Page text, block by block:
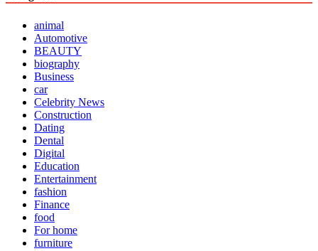
animal
Automotive
BEAUTY
biography
Business
car
Celebrity News
Construction
Dating
Dental
Digital
Education
Entertainment
fashion
Finance
food
For home
furniture